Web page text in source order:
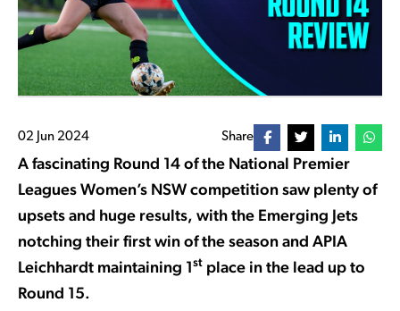
02 Jun 2024 Share
A fascinating Round 14 of the National Premier
Leagues Women’s NSW competition saw plenty of
upsets and huge results, with the Emerging Jets
notching their first win of the season and APIA
Leichhardt maintaining 1st place in the lead up to
Round 15.